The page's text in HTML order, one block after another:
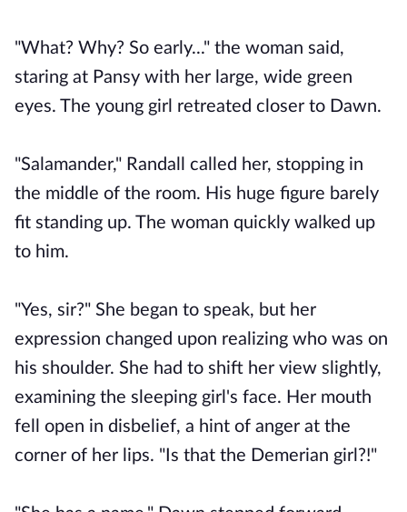
"What? Why? So early..." the woman said,
staring at Pansy with her large, wide green
eyes. The young girl retreated closer to Dawn.
"Salamander," Randall called her, stopping in
the middle of the room. His huge figure barely
fit standing up. The woman quickly walked up
to him.
"Yes, sir?" She began to speak, but her
expression changed upon realizing who was on
his shoulder. She had to shift her view slightly,
examining the sleeping girl's face. Her mouth
fell open in disbelief, a hint of anger at the
corner of her lips. "Is that the Demerian girl?!"